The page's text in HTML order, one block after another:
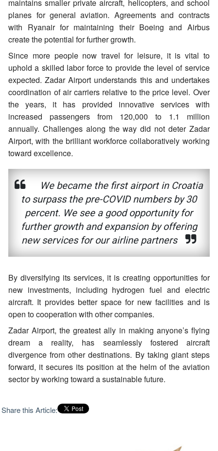
maintains smaller private aircraft, helicopters, and school
planes for general aviation. Agreements and contracts
with Ryanair for maintaining their Boeing and Airbus
create the potential for further growth.
Since more people now travel for leisure, it is vital to
uphold a skilled labor force to provide the level of service
expected. Zadar Airport understands this and undertakes
coordination of air carriers relative to the price level. Over
the years, it has provided innovative services with
increased passengers from 120,000 to 1.1 million
annually. Challenges along the way did not deter Zadar
Airport, with the brilliant workforce collaboratively working
toward excellence.
We became the first airport in Croatia
to surpass the pre-COVID numbers by 30
percent. We see a good opportunity for
further growth and expansion by offering
new services for our airline partners
By diversifying its services, it is creating opportunities for
new investments, including hydrogen fuel and electric
aircraft. It provides better space for new facilities and is
open to cooperation with other companies.
Zadar Airport, the greatest ally in making anyone’s flying
dream a reality, has seamlessly fostered aircraft
divergence from other destinations. By taking giant steps
forward, it secures its position at the helm of the aviation
sector by working toward a sustainable future.
Share this Article: